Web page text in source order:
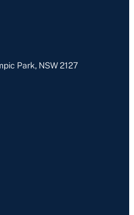
Park, NSW 2127